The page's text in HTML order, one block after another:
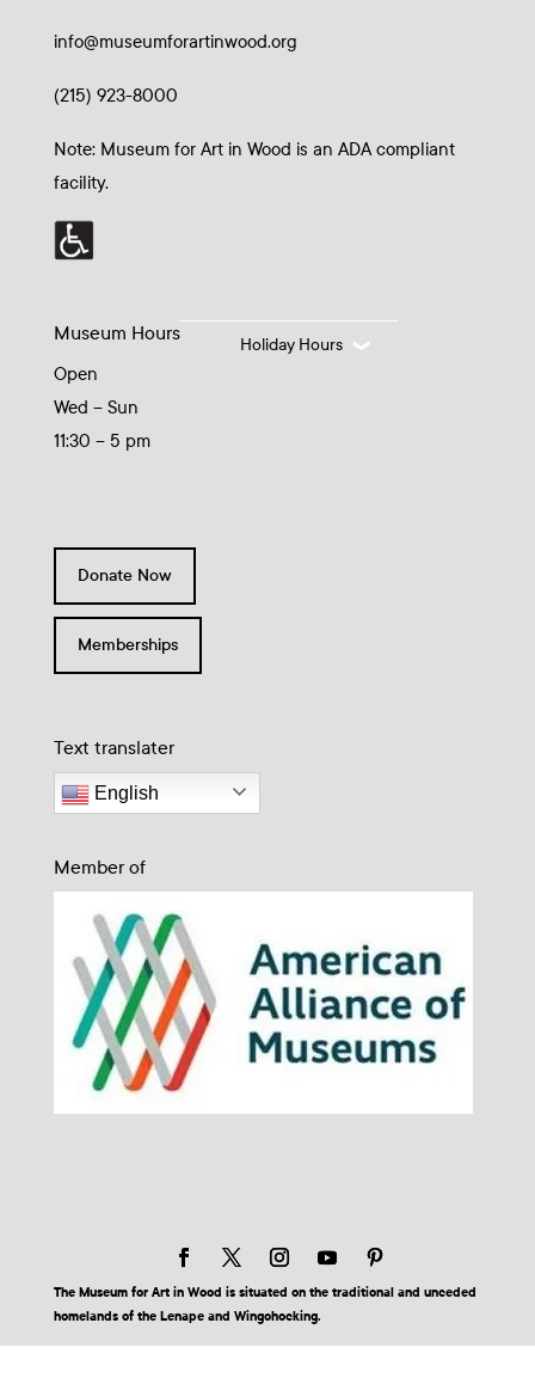
info@museumforartinwood.org
(215) 923-8000
Note: Museum for Art in Wood is an ADA compliant
facility.
Museum Hours
Open
Wed – Sun
11:30 – 5 pm
Holiday Hours
Donate Now
Memberships
Text translater
English
Member of
The Museum for Art in Wood is situated on the traditional and unceded
homelands of the Lenape and Wingohocking.